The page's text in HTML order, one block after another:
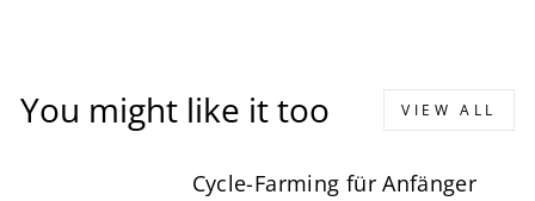
You might like it too VIEW ALL
Cycle-Farming für Anfänger